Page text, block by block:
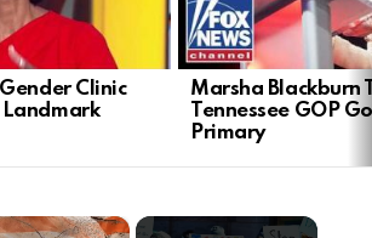
Gender Clinic
Marsha Blackburn
Tennessee GOP
Primary
×